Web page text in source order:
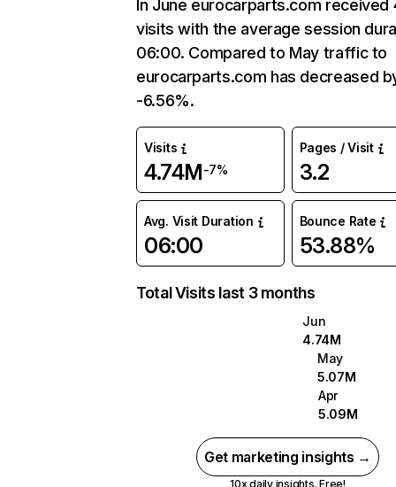
In June eurocarparts.com received
visits with the average session
06:00. Compared to May traffic to
eurocarparts.com has decreased
-6.56%.
Visits
4.74M-7%
Pages / Visit
3.2
Avg. Visit Duration
06:00
Bounce Rate
53.88%
Total Visits last 3 months
Jun
4.74M
May
5.07M
Apr
5.09M
Get marketing insights →
10x daily insights. Free!